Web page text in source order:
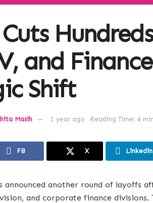
and
Shift
Masih 1 year ago Reading Time: 4
FB X Linkedin
announced another round of layoffs
and corporate finance divisions.